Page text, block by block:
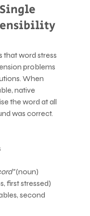
that word stress
problems
When
native
the word at all
was correct.
(noun)
first stressed)
second